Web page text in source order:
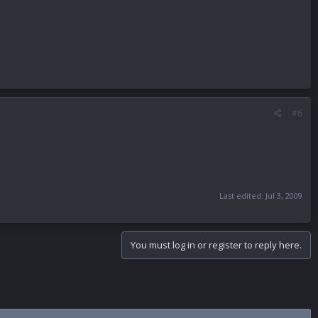
#6
Last edited: Jul 3, 2009
You must log in or register to reply here.